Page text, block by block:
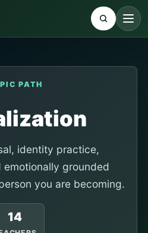
PATH
identity practice,
emotionally grounded
you are becoming.
14